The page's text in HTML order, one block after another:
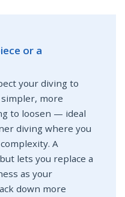
or a
your diving to
more
to loosen — ideal
diving where you
A
lets you replace a
as your
down more